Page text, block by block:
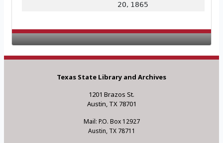
20, 1865
Texas State Library and Archives
1201 Brazos St.
Austin, TX 78701
Mail: P.O. Box 12927
Austin, TX 78711